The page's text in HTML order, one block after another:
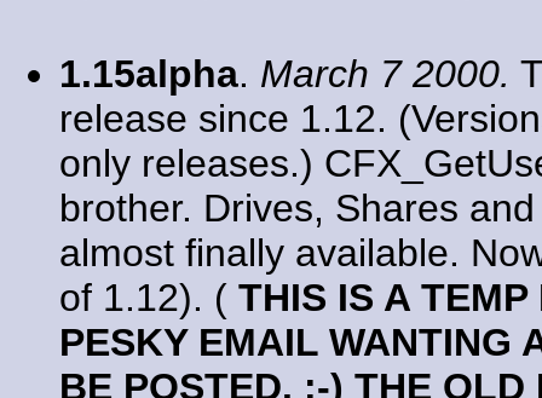
1.15alpha. March 7 2000.
release since 1.12.
only releases.)
brother. Drives, Shares
almost finally available.
of 1.12). ( THIS IS A
PESKY EMAIL WANTING
BE POSTED. :-) THE